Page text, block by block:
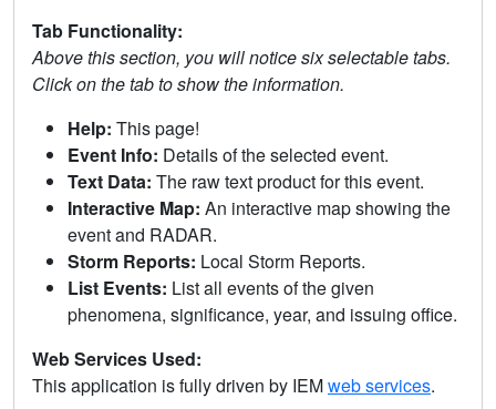
Tab Functionality:
Above this section, you will notice six selectable tabs.
Click on the tab to show the information.
Help: This page!
Event Info: Details of the selected event.
Text Data: The raw text product for this event.
Interactive Map: An interactive map showing the
event and RADAR.
Storm Reports: Local Storm Reports.
List Events: List all events of the given
phenomena, significance, year, and issuing office.
Web Services Used:
This application is fully driven by IEMweb services.